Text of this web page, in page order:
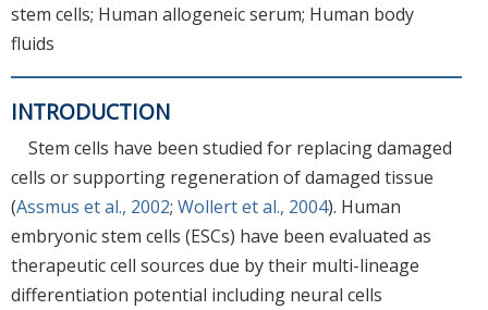
stem cells; Human allogeneic serum; Human body
fluids
INTRODUCTION
Stem cells have been studied for replacing damaged
cells or supporting regeneration of damaged tissue
(Assmus et al., 2002; Wollert et al., 2004). Human
embryonic stem cells (ESCs) have been evaluated as
therapeutic cell sources due by their multi-lineage
differentiation potential including neural cells